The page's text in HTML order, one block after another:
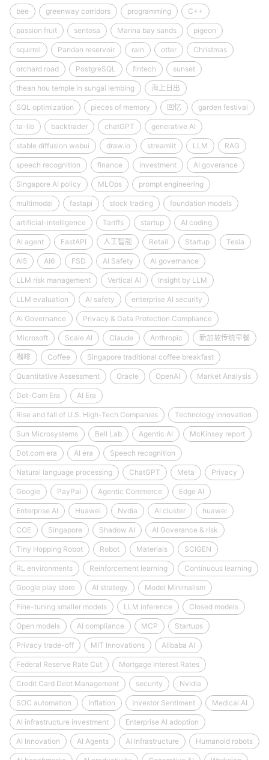
bee greenway corridors programming C++
passion fruit sentosa Marina bay sands pigeon
squirrel Pandan reservoir rain otter Christmas
orchard road PostgreSQL fintech sunset
thean hou temple in sungai lembing 海上日出
SQL optimization pieces of memory 回忆 garden festival
ta-lib backtrader chatGPT generative AI
stable diffusion webui draw.io streamlit LLM RAG
speech recognition finance investment AI goverance
Singapore AI policy MLOps prompt engineering
multimodal fastapi stock trading foundation models
artificial-intelligence Tariffs startup AI coding
AI agent FastAPI 人工智能 Retail Startup Tesla
AI5 AI6 FSD AI Safety AI governance
LLM risk management Vertical AI Insight by LLM
LLM evaluation AI safety enterprise AI security
AI Governance Privacy & Data Protection Compliance
Microsoft Scale AI Claude Anthropic 新加坡传统早餐
咖啡 Coffee Singapore traditional coffee breakfast
Quantitative Assessment Oracle OpenAI Market Analysis
Dot-Com Era AI Era
Rise and fall of U.S. High-Tech Companies Technology innovation
Sun Microsystems Bell Lab Agentic AI McKinsey report
Dot.com era AI era Speech recognition
Natural language processing ChatGPT Meta Privacy
Google PayPal Agentic Commerce Edge AI
Enterprise AI Huawei Nvdia AI cluster huawei
COE Singapore Shadow AI AI Goverance & risk
Tiny Hopping Robot Robot Materials SCIGEN
RL environments Reinforcement learning Continuous learning
Google play store AI strategy Model Minimalism
Fine-tuning smaller models LLM inference Closed models
Open models AI compliance MCP Startups
Privacy trade-off MIT Innovations Alibaba AI
Federal Reserve Rate Cut Mortgage Interest Rates
Credit Card Debt Management security Nvidia
SOC automation Inflation Investor Sentiment Medical AI
AI infrastructure investment Enterprise AI adoption
AI Innovation AI Agents AI Infrastructure Humanoid robots